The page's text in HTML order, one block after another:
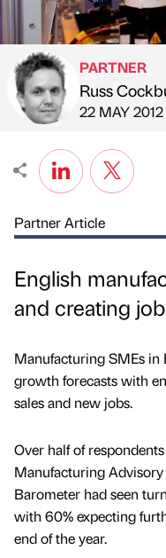
Published by
PARTNER
Russ
on
22 MAY 2012
Partner Article
English
and creating
Manufacturing SMEs in
growth forecasts with
sales and new jobs.
Over half of
Manufacturing
Barometer had seen
with 60% expecting
end of the year.